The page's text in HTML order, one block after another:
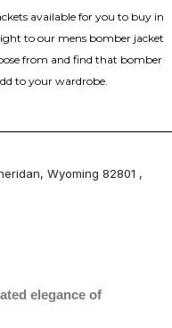
available for you to buy in
to our mens bomber jacket​
from and find that bomber
to your wardrobe.
Wyoming 82801 ,
elegance of